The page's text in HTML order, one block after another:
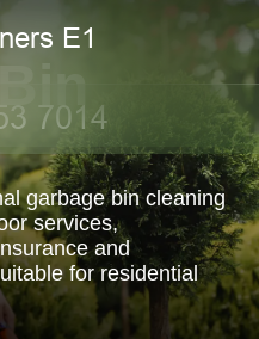
garbage bin cleaning
services,
and
for residential